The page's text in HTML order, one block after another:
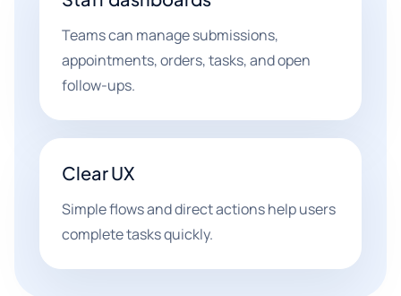
Teams can manage submissions,
appointments, orders, tasks, and open
follow-ups.
Clear UX
Simple flows and direct actions help users
complete tasks quickly.